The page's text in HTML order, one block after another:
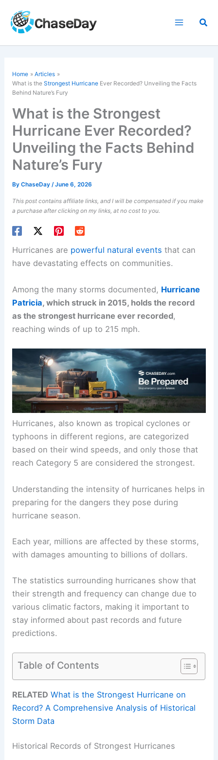
content
Home
Articles
What is theStrongest Hurricane Ever Recorded? Unveiling the Facts
Behind Nature’s Fury
What is the Strongest
Hurricane Ever Recorded?
Unveiling the Facts Behind
Nature’s Fury
ByChaseDay/June 6, 2026
This post contains affiliate links, and I will be compensated if you make
a purchase after clicking on my links, at no cost to you.
Hurricanes are powerful natural events that can
have devastating effects on communities.
Among the many storms documented, Hurricane
Patricia, which struck in 2015, holds the record
as the strongest hurricane ever recorded,
reaching winds of up to 215 mph.
Hurricanes, also known as tropical cyclones or
typhoons in different regions, are categorized
based on their wind speeds, and only those that
reach Category 5 are considered the strongest.
Understanding the intensity of hurricanes helps in
preparing for the dangers they pose during
hurricane season.
Each year, millions are affected by these storms,
with damages amounting to billions of dollars.
The statistics surrounding hurricanes show that
their strength and frequency can change due to
various climatic factors, making it important to
stay informed about past records and future
predictions.
Table of Contents
RELATED What is the Strongest Hurricane on
Record? A Comprehensive Analysis of Historical
Storm Data
Historical Records of Strongest Hurricanes